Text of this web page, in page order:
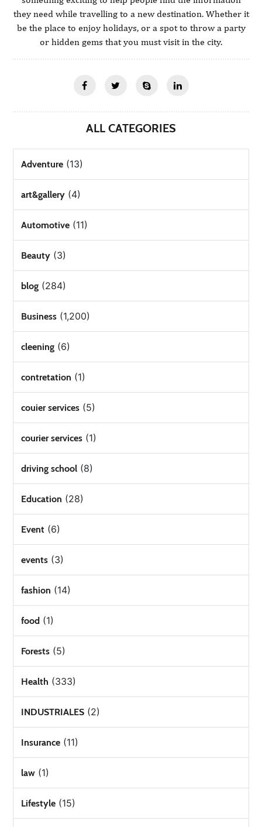
they need while travelling to a new destination. Whether it
be the place to enjoy holidays, or a spot to throw a party
or hidden gems that you must visit in the city.
ALL CATEGORIES
Adventure (13)
art&gallery (4)
Automotive (11)
Beauty (3)
blog (284)
Business (1,200)
cleening (6)
contretation (1)
couier services (5)
courier services (1)
driving school (8)
Education (28)
Event (6)
events (3)
fashion (14)
food (1)
Forests (5)
Health (333)
INDUSTRIALES (2)
Insurance (11)
law (1)
Lifestyle (15)